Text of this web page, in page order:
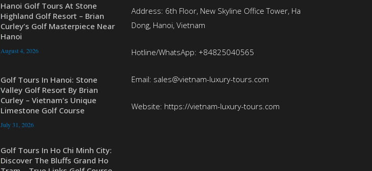
Hanoi Golf Tours At Stone
Highland Golf Resort – Brian
Curley’s Golf Masterpiece Near
Hanoi
August 4, 2026
Golf Tours In Hanoi: Stone
Valley Golf Resort By Brian
Curley – Vietnam’s Unique
Limestone Golf Course
July 31, 2026
Golf Tours In Ho Chi Minh City:
Discover The Bluffs Grand Ho
Address: 6th Floor, New Skyline Office Tower, Ha
Dong, Hanoi, Vietnam
Hotline/WhatsApp: +84825040565
Email: sales@vietnam-luxury-tours.com
Website: https://vietnam-luxury-tours.com